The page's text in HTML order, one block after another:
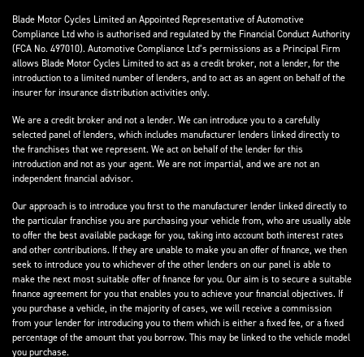
Blade Motor Cycles Limited an Appointed Representative of Automotive
Compliance Ltd who is authorised and regulated by the Financial Conduct Authority
(FCA No. 497010). Automotive Compliance Ltd’s permissions as a Principal Firm
allows Blade Motor Cycles Limited to act as a credit broker, not a lender, for the
introduction to a limited number of lenders, and to act as an agent on behalf of the
insurer for insurance distribution activities only.
We are a credit broker and not a lender. We can introduce you to a carefully
selected panel of lenders, which includes manufacturer lenders linked directly to
the franchises that we represent. We act on behalf of the lender for this
introduction and not as your agent. We are not impartial, and we are not an
independent financial advisor.
Our approach is to introduce you first to the manufacturer lender linked directly to
the particular franchise you are purchasing your vehicle from, who are usually able
to offer the best available package for you, taking into account both interest rates
and other contributions. If they are unable to make you an offer of finance, we then
seek to introduce you to whichever of the other lenders on our panel is able to
make the next most suitable offer of finance for you. Our aim is to secure a suitable
finance agreement for you that enables you to achieve your financial objectives. If
you purchase a vehicle, in the majority of cases, we will receive a commission
from your lender for introducing you to them which is either a fixed fee, or a fixed
percentage of the amount that you borrow. This may be linked to the vehicle model
you purchase.